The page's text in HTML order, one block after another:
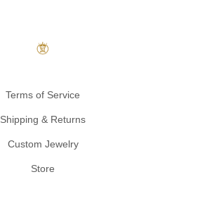
Terms of Service
Shipping & Returns
Custom Jewelry
Store